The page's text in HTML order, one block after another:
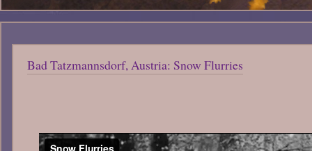
Bad Tatzmannsdorf, Austria: Snow Flurries